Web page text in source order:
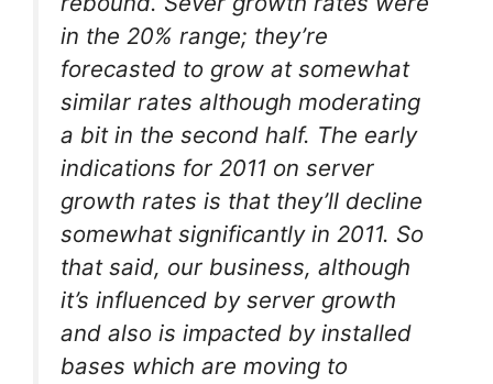
in the 20% range; they’re
forecasted to grow at somewhat
similar rates although moderating
a bit in the second half. The early
indications for 2011 on server
growth rates is that they’ll decline
somewhat significantly in 2011. So
that said, our business, although
it’s influenced by server growth
and also is impacted by installed
bases which are moving to